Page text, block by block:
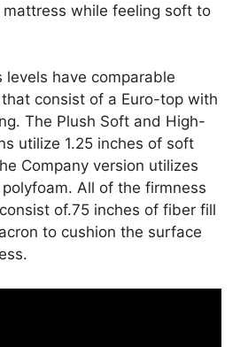
while feeling soft to
levels have comparable
consist of a Euro-top with
The Plush Soft and High-
utilize 1.25 inches of soft
Company version utilizes
All of the firmness
of.75 inches of fiber fill
to cushion the surface